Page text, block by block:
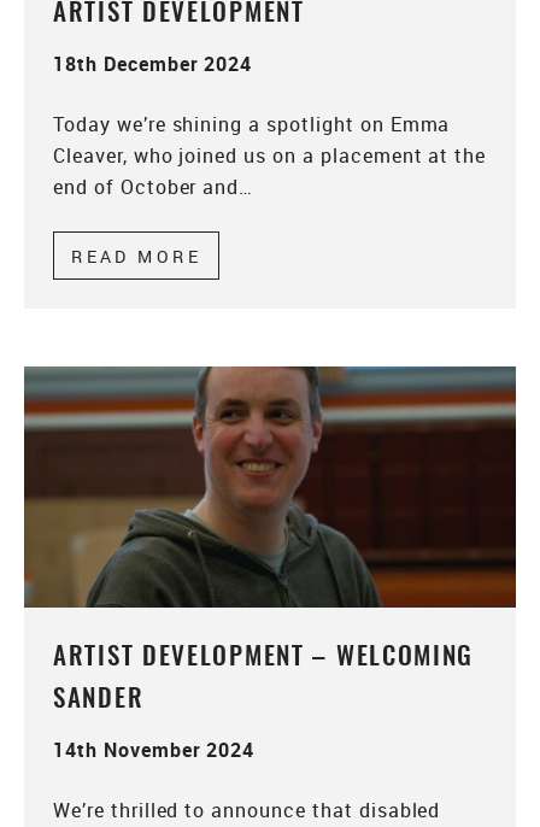
ARTIST DEVELOPMENT
18th December 2024
Today we’re shining a spotlight on Emma
Cleaver, who joined us on a placement at the
end of October and…
READ MORE
ARTIST DEVELOPMENT – WELCOMING
SANDER
14th November 2024
We’re thrilled to announce that disabled